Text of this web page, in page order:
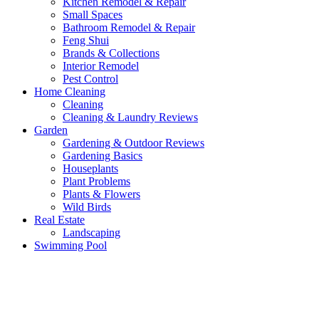
Small Spaces
Bathroom Remodel & Repair
Feng Shui
Brands & Collections
Interior Remodel
Pest Control
Home Cleaning
Cleaning
Cleaning & Laundry Reviews
Garden
Gardening & Outdoor Reviews
Gardening Basics
Houseplants
Plant Problems
Plants & Flowers
Wild Birds
Real Estate
Landscaping
Swimming Pool